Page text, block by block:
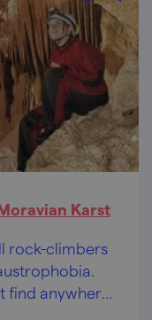
Karst
rock-climbers
find anywhere